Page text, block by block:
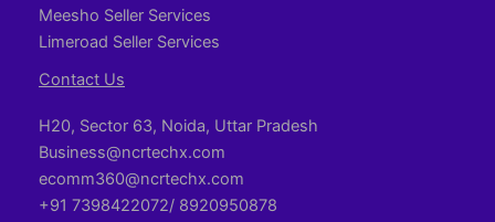
Meesho Seller Services
Limeroad Seller Services
Contact Us
H20, Sector 63, Noida, Uttar Pradesh
Business@ncrtechx.com​
ecomm360@ncrtechx.com
+91 7398422072/ 8920950878